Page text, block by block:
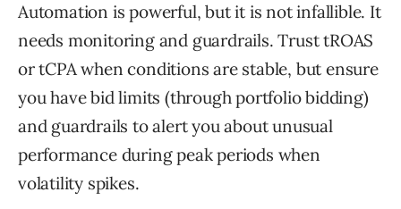
Automation is powerful, but it is not infallible. It
needs monitoring and guardrails. Trust tROAS
or tCPA when conditions are stable, but ensure
you have bid limits (through portfolio bidding)
and guardrails to alert you about unusual
performance during peak periods when
volatility spikes.